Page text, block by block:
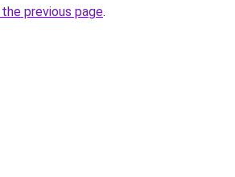
previous page.